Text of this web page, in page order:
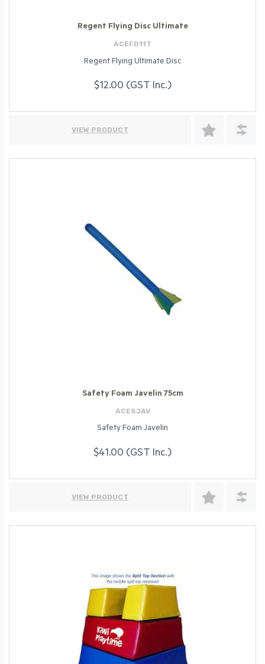
Regent Flying Disc Ultimate
ACEFD11T
Regent Flying Ultimate Disc
$12.00 (GST Inc.)
VIEW PRODUCT
Safety Foam Javelin 75cm
ACESJAV
Safety Foam Javelin
$41.00 (GST Inc.)
VIEW PRODUCT